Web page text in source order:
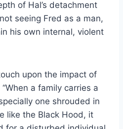
of Hal’s detachment
seeing Fred as a man,
his own internal, violent
upon the impact of
a family carries a
one shrouded in
like the Black Hood, it